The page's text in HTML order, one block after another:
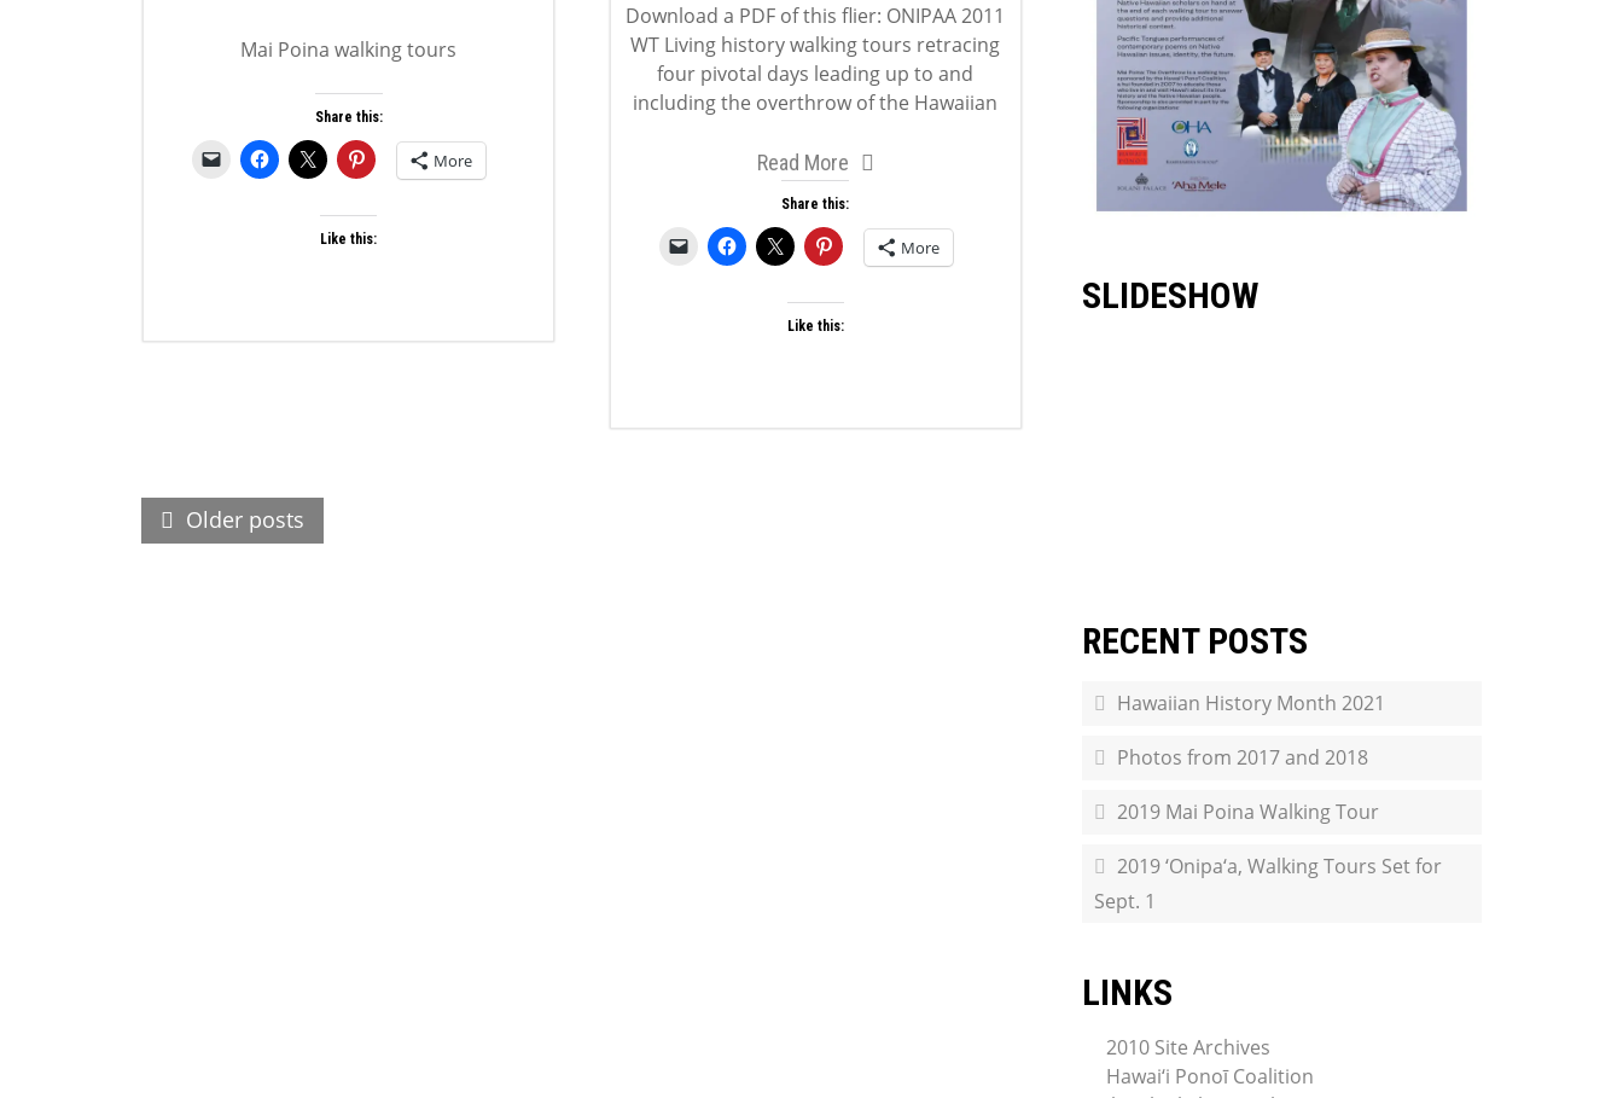
Download a PDF of this flier: ONIPAA 2011
WT Living history walking tours retracing
four pivotal days leading up to and
including the overthrow of the Hawaiian
Read More
Share this:
More
Like this:
Mai Poina walking tours
Share this:
More
Like this:
Posts
Older posts
SLIDESHOW
RECENT POSTS
Hawaiian History Month 2021
Photos from 2017 and 2018
2019 Mai Poina Walking Tour
2019 ‘Onipa‘a, Walking Tours Set for
Sept. 1
LINKS
2010 Site Archives
Hawai‘i Ponoī Coalition